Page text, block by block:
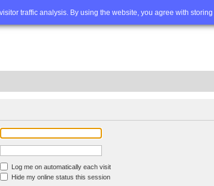
traffic analysis. By using the website, you agree with
FAQ Advanced search
Log me on automatically each visit
Hide my online status this session